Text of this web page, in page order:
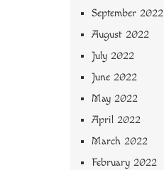
September 2022
August 2022
July 2022
June 2022
May 2022
April 2022
March 2022
February 2022